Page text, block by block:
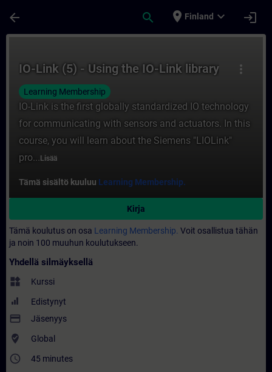
arrow_back search place Finland expand_more login
more_vert
IO-Link (5) - Using the IO-Link library
Learning Membership
IO-Link is the first globally standardized IO technology
for communicating with sensors and actuators. In this
course, you will learn about the Siemens "LIOLink"
pro... Lisää
Tämä sisältö kuuluu Learning Membership.
Kirja
Tämä koulutus on osa Learning Membership. Voit osallistua tähän
ja noin 100 muuhun koulutukseen.
Yhdellä silmäyksellä
widgets Kurssi
Edistynyt
payment Jäsenyys
where_to_vote Global
access_time 45 minutes